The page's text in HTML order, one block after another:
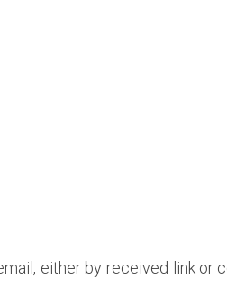
either by received link or